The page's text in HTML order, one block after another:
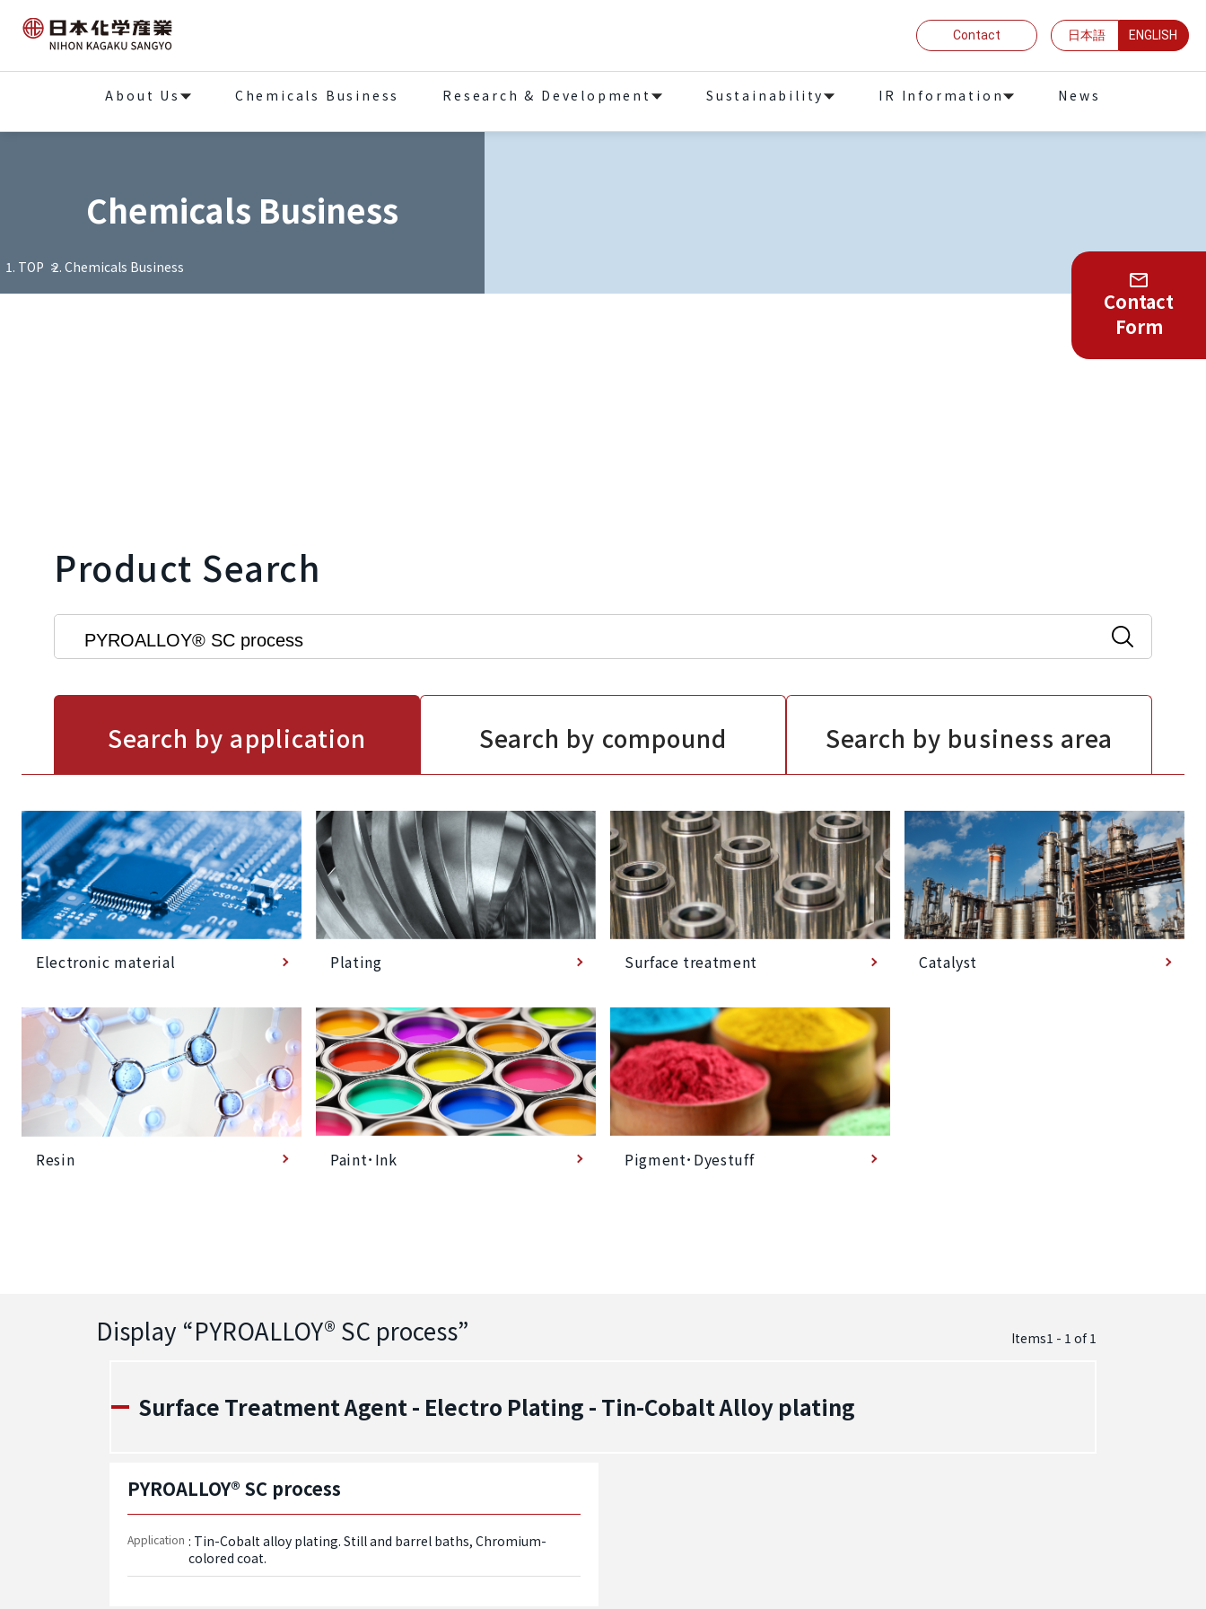
Contact 日本語 ENGLISH
About Us Chemicals Business Research & Development Sustainability IR Information News
Chemicals Business
TOP Chemicals Business
Product Search
Search by application Search by compound Search by business area
Electronic material Plating Surface treatment Catalyst
Resin Paint･Ink Pigment･Dyestuff
Display “PYROALLOY® SC process” Items1 - 1 of1
Surface Treatment Agent - Electro Plating - Tin-Cobalt Alloy plating
PYROALLOY® SC process
Application : Tin-Cobalt alloy plating. Still and barrel baths, Chromium-
colored coat.
Contact
Form